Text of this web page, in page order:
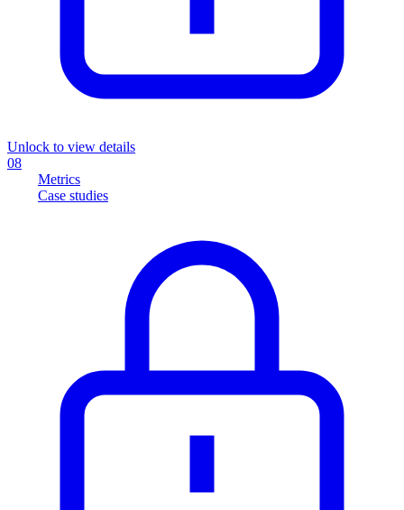
Unlock to view details
08
Metrics
Case studies